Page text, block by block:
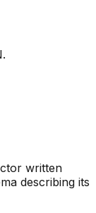
written
describing its